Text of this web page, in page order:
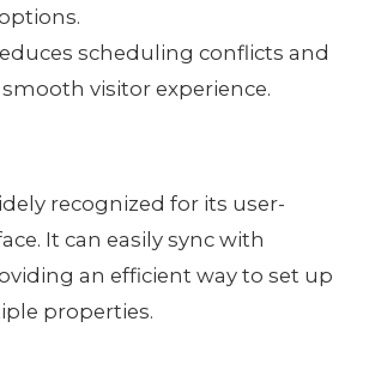
scheduling conflicts and
visitor experience.
recognized for its user-
It can easily sync with
an efficient way to set up
properties.